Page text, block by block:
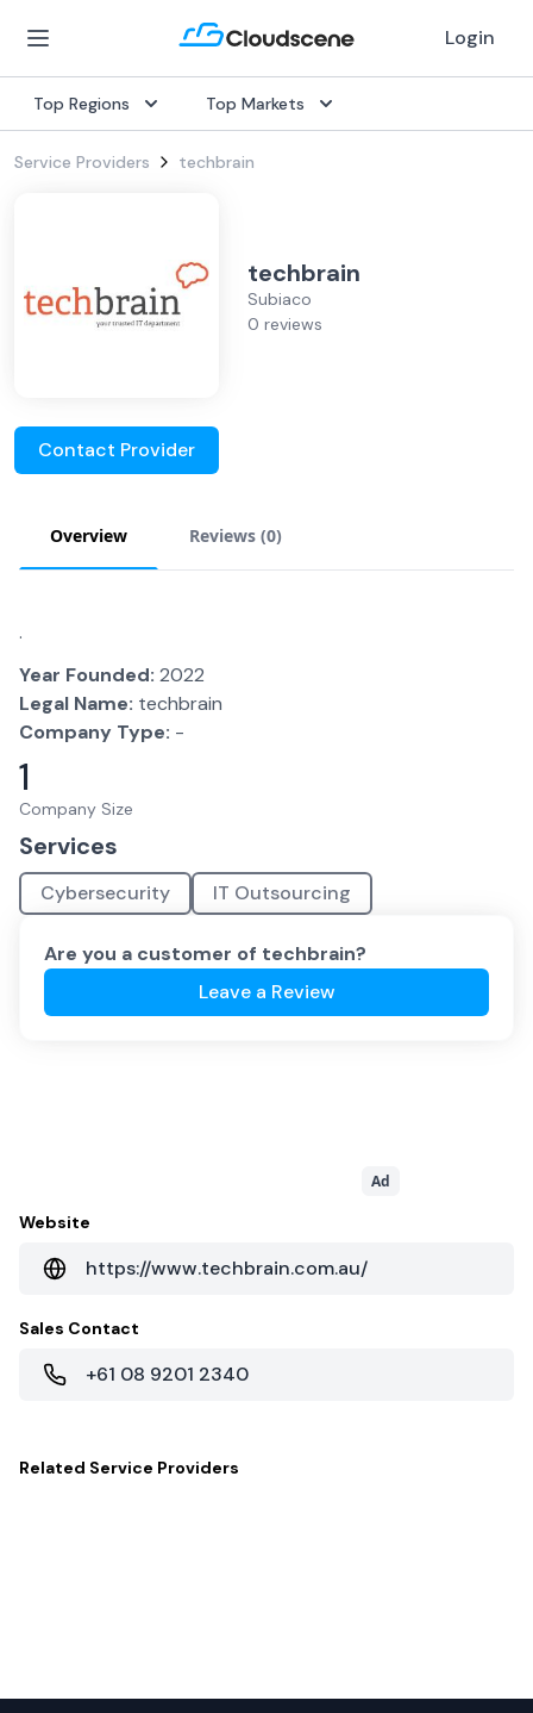
Login
Top Regions Top Markets
Service Providers techbrain
techbrain
Subiaco
0 reviews
Contact Provider
Overview Reviews (0)
.
Year Founded: 2022
Legal Name: techbrain
Company Type: -
1
Company Size
Services
Cybersecurity IT Outsourcing
Are you a customer of techbrain?
Leave a Review
Ad
Website
https://www.techbrain.com.au/
Sales Contact
+61 08 9201 2340
Related Service Providers